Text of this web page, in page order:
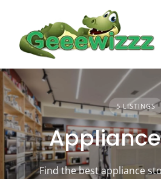
content
5 LISTINGS
Find the best appliance